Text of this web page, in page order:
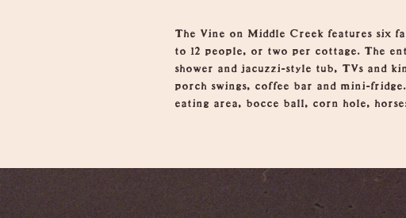
OverviewThe Vine on Middle Creek features six
to 12 people, or two per cottage. The
shower and jacuzzi-style tub, TVs and
porch swings, coffee bar and mini-
eating area, bocce ball, corn hole,